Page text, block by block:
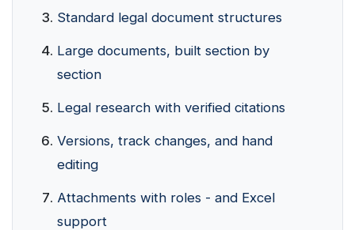
Standard legal document structures
Large documents, built section by
section
Legal research with verified citations
Versions, track changes, and hand
editing
Attachments with roles - and Excel
support